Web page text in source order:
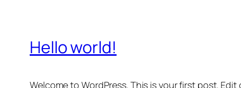
Hello world!
Welcome to WordPress. This is your first post.